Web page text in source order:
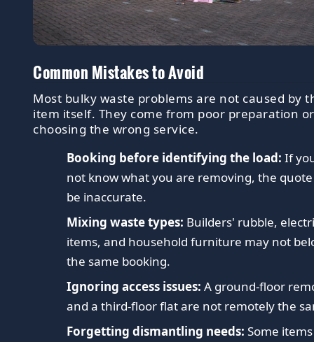
Common Mistakes to Avoid
Most bulky waste problems are not caused by
item itself. They come from poor preparation or
choosing the wrong service.
Booking before identifying the load: If
not know what you are removing, the
be inaccurate.
Mixing waste types: Builders' rubble,
items, and household furniture may not
the same booking.
Ignoring access issues: A ground-floor
and a third-floor flat are not remotely the
Forgetting dismantling needs: Some